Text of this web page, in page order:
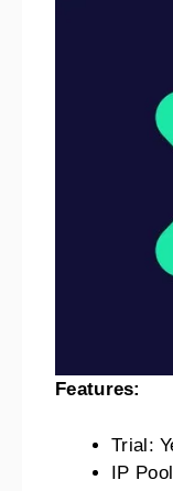
Features:
Trial:
IP